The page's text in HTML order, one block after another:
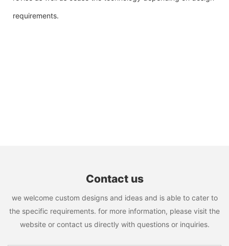
requirements.
Contact us
we welcome custom designs and ideas and is able to cater to
the specific requirements. for more information, please visit the
website or contact us directly with questions or inquiries.